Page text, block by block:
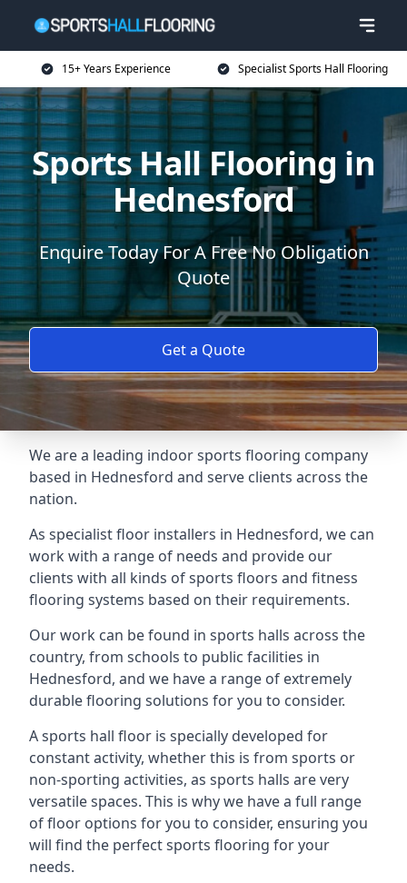
15+ Years Experience Specialist Sports Hall Flooring
Sports Hall Flooring in
Hednesford
Enquire Today For A Free No Obligation
Quote
Get a Quote
We are a leading indoor sports flooring company
based in Hednesford and serve clients across the
nation.
As specialist floor installers in Hednesford, we can
work with a range of needs and provide our
clients with all kinds of sports floors and fitness
flooring systems based on their requirements.
Our work can be found in sports halls across the
country, from schools to public facilities in
Hednesford, and we have a range of extremely
durable flooring solutions for you to consider.
A sports hall floor is specially developed for
constant activity, whether this is from sports or
non-sporting activities, as sports halls are very
versatile spaces. This is why we have a full range
of floor options for you to consider, ensuring you
will find the perfect sports flooring for your
needs.